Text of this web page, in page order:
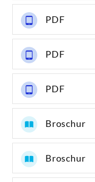
PDF
PDF
PDF
Broschur
Broschur